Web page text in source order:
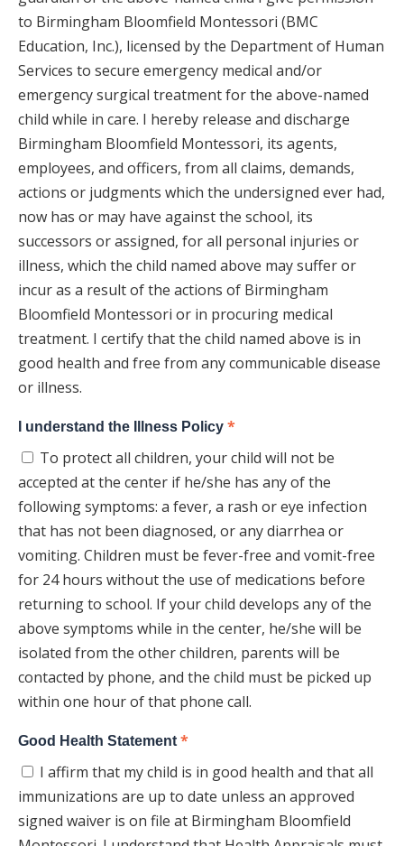
to Birmingham Bloomfield Montessori (BMC
Education, Inc.), licensed by the Department of Human
Services to secure emergency medical and/or
emergency surgical treatment for the above-named
child while in care. I hereby release and discharge
Birmingham Bloomfield Montessori, its agents,
employees, and officers, from all claims, demands,
actions or judgments which the undersigned ever had,
now has or may have against the school, its
successors or assigned, for all personal injuries or
illness, which the child named above may suffer or
incur as a result of the actions of Birmingham
Bloomfield Montessori or in procuring medical
treatment. I certify that the child named above is in
good health and free from any communicable disease
or illness.
I understand the Illness Policy *
To protect all children, your child will not be
accepted at the center if he/she has any of the
following symptoms: a fever, a rash or eye infection
that has not been diagnosed, or any diarrhea or
vomiting. Children must be fever-free and vomit-free
for 24 hours without the use of medications before
returning to school. If your child develops any of the
above symptoms while in the center, he/she will be
isolated from the other children, parents will be
contacted by phone, and the child must be picked up
within one hour of that phone call.
Good Health Statement *
I affirm that my child is in good health and that all
immunizations are up to date unless an approved
signed waiver is on file at Birmingham Bloomfield